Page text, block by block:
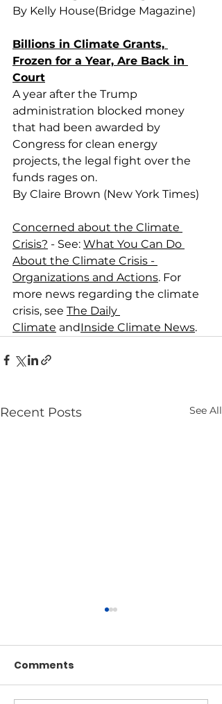
By Kelly House(Bridge Magazine)
Billions in Climate Grants,
Frozen for a Year, Are Back in
Court
A year after the Trump
administration blocked money
that had been awarded by
Congress for clean energy
projects, the legal fight over the
funds rages on.
By Claire Brown (New York Times)
Concerned about the Climate
Crisis? - See: What You Can Do
About the Climate Crisis -
Organizations and Actions. For
more news regarding the climate
crisis, see The Daily
Climate andInside Climate News.
Recent Posts See All
Comments